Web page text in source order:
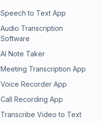
Speech to Text App
Audio Transcription
Software
AI Note Taker
Meeting Transcription App
Voice Recorder App
Call Recording App
Transcribe Video to Text